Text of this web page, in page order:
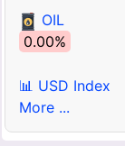
OIL
0.00%
📊 USD Index
More ...